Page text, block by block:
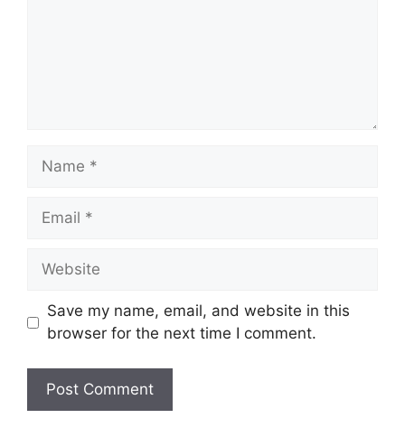
Name
Email
Website
Save my name, email, and website in this
browser for the next time I comment.